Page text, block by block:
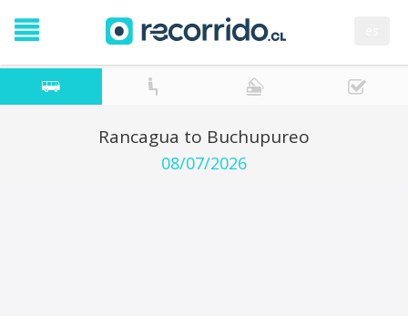
Rancagua to Buchupureo
08/07/2026